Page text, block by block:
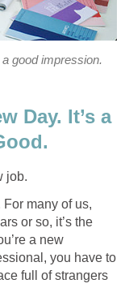
good impression.
Day. It’s a
job.
many of us,
or so, it’s the
a new
you have to
full of strangers